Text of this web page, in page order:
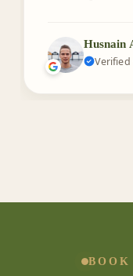
Husnain
Verified
BOOK